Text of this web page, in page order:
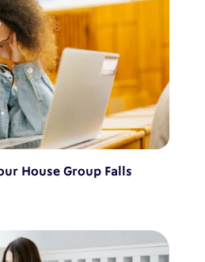
House Group Falls